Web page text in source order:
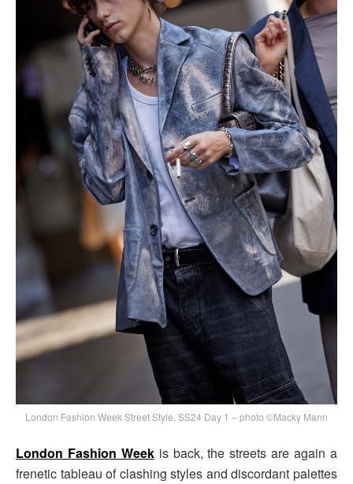
London Fashion Week Street Style, SS24 Day 1 – photo ©Macky Mann
London Fashion Weekis back, the streets are again a
frenetic tableau of clashing styles and discordant palettes